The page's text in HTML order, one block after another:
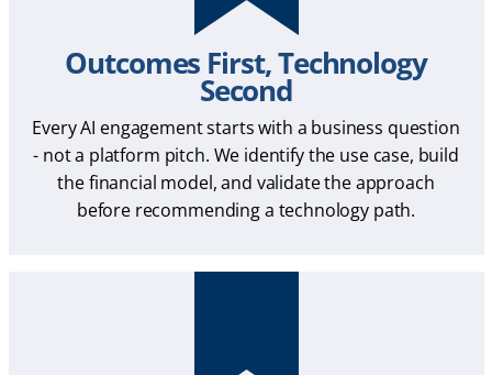
Outcomes First, Technology
Second
Every AI engagement starts with a business question
- not a platform pitch. We identify the use case, build
the financial model, and validate the approach
before recommending a technology path.